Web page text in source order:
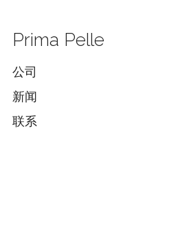
Prima Pelle
公司
新闻
联系